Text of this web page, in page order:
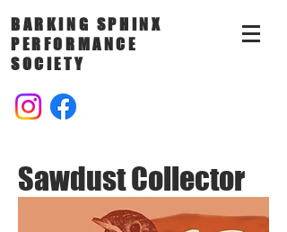
BARKING SPHINX
PERFORMANCE
SOCIETY
Sawdust Collector